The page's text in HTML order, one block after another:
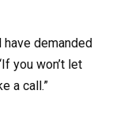
demanded
you won’t let
a call.”